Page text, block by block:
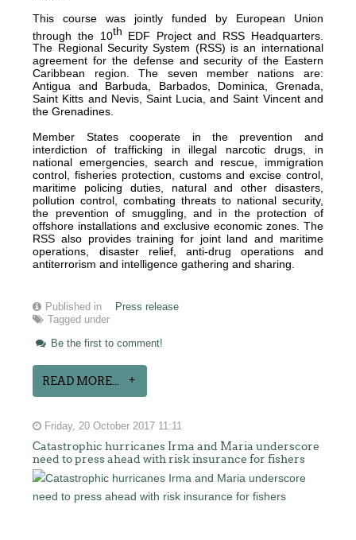
This course was jointly funded by European Union
through the 10th EDF Project and RSS Headquarters.
The Regional Security System (RSS) is an international
agreement for the defense and security of the Eastern
Caribbean region. The seven member nations are:
Antigua and Barbuda, Barbados, Dominica, Grenada,
Saint Kitts and Nevis, Saint Lucia, and Saint Vincent and
the Grenadines.
Member States cooperate in the prevention and
interdiction of trafficking in illegal narcotic drugs, in
national emergencies, search and rescue, immigration
control, fisheries protection, customs and excise control,
maritime policing duties, natural and other disasters,
pollution control, combating threats to national security,
the prevention of smuggling, and in the protection of
offshore installations and exclusive economic zones. The
RSS also provides training for joint land and maritime
operations, disaster relief, anti-drug operations and
antiterrorism and intelligence gathering and sharing.
Published in
Press release
Tagged under
Be the first to comment!
READ MORE...
Friday, 20 October 2017 11:11
Catastrophic hurricanes Irma and Maria underscore
need to press ahead with risk insurance for fishers